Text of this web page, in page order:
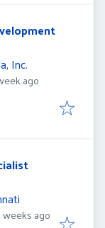
Inc.
ago
ago